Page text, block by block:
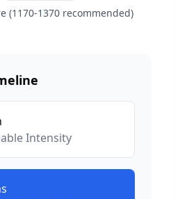
(1170-1370 recommended)
Intensity